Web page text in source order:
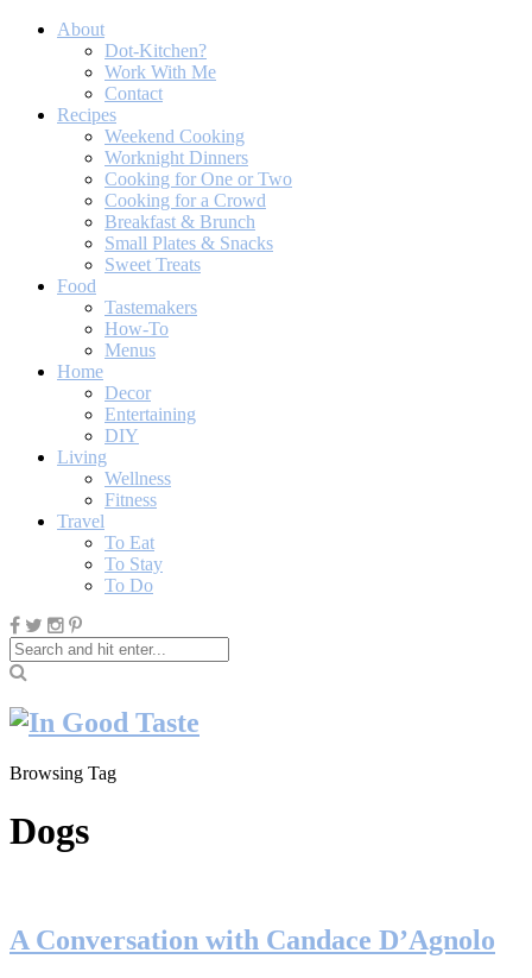
About
Dot-Kitchen?
Work With Me
Contact
Recipes
Weekend Cooking
Worknight Dinners
Cooking for One or Two
Cooking for a Crowd
Breakfast & Brunch
Small Plates & Snacks
Sweet Treats
Food
Tastemakers
How-To
Menus
Home
Decor
Entertaining
DIY
Living
Wellness
Fitness
Travel
To Eat
To Stay
To Do
Browsing Tag
Dogs
A Conversation with Candace D’Agnolo